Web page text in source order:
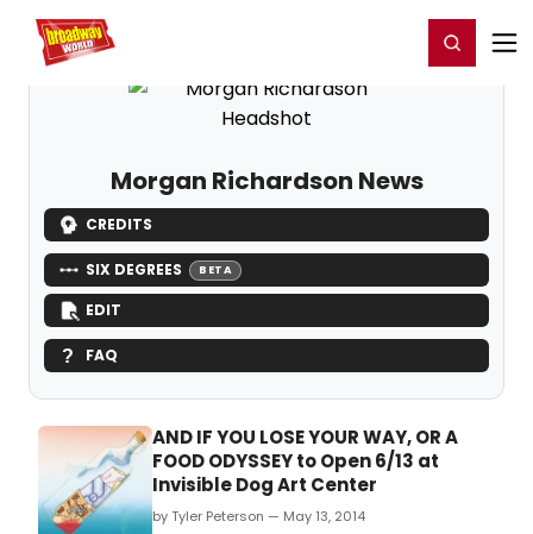
Home For You Register/Login
Morgan Richardson News
CREDITS
SIX DEGREES BETA
EDIT
FAQ
AND IF YOU LOSE YOUR WAY, OR A
FOOD ODYSSEY to Open 6/13 at
Invisible Dog Art Center
by Tyler Peterson — May 13, 2014